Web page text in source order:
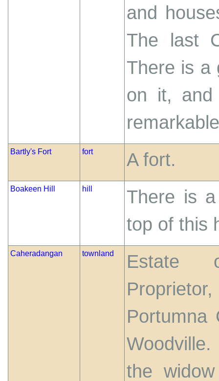
and
The last
There is a
on it, and
Bartly's Fort fort A fort.
Boakeen Hill hill
There is
top of this
Caheradangan townland
Estate
Portumna
the